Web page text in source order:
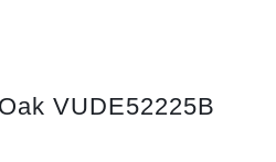
VUDE52225B